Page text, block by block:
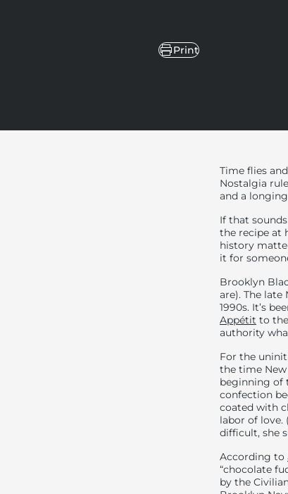
Pin on Pinterest
Share on LinkedIn
Print
Time flies
Nostalgia
and a
If that
the recipe at
history
it for
Brooklyn
are). The late
1990s. It’s
Appétit to the
authority
For the
the time New
beginning of
confection
coated with
labor of love.
difficult, she
According to
“chocolate
by the